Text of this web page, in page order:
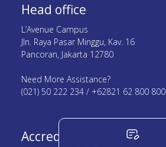
Head office
L’Avenue Campus
Jln. Raya Pasar Minggu, Kav. 16
Pancoran, Jakarta 12780
Need More Assistance?
(021) 50 222 234 / +62821 62 800 800
Accredited by :